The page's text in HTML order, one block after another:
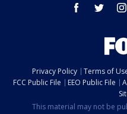
facebook twitter
Privacy Policy Terms of
FCC Public File
EEO Public File
This material may not be